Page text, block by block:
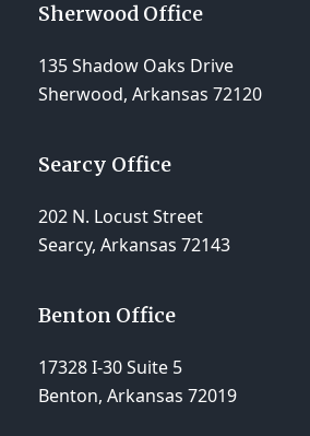
Sherwood Office
135 Shadow Oaks Drive
Sherwood, Arkansas 72120
Searcy Office
202 N. Locust Street
Searcy, Arkansas 72143
Benton Office
17328 I-30 Suite 5
Benton, Arkansas 72019